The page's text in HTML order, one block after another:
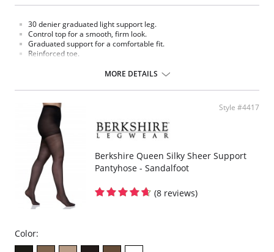
30 denier graduated light support leg.
Control top for a smooth, firm look.
Graduated support for a comfortable fit.
Reinforced toe.
Fabric Content: 80% Nylon, 20% Spandex.
MORE DETAILS
Style #4417
Berkshire Queen Silky Sheer Support
Pantyhose - Sandalfoot
(8 reviews)
Color: